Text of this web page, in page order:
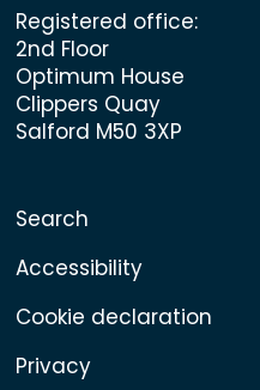
Registered office:
2nd Floor
Optimum House
Clippers Quay
Salford M50 3XP
Search
Accessibility
Cookie declaration
Privacy